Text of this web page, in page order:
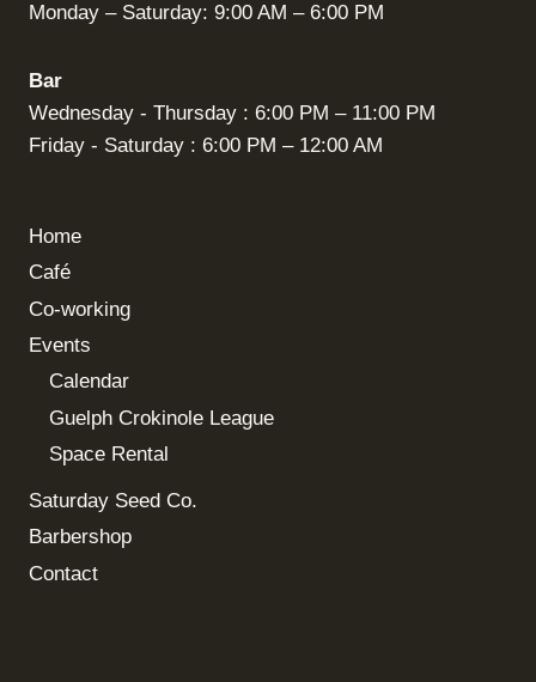
Monday – Saturday: 9:00 AM – 6:00 PM
Bar
Wednesday - Thursday : 6:00 PM – 11:00 PM
Friday - Saturday : 6:00 PM – 12:00 AM
Home
Café
Co-working
Events
Calendar
Guelph Crokinole League
Space Rental
Saturday Seed Co.
Barbershop
Contact